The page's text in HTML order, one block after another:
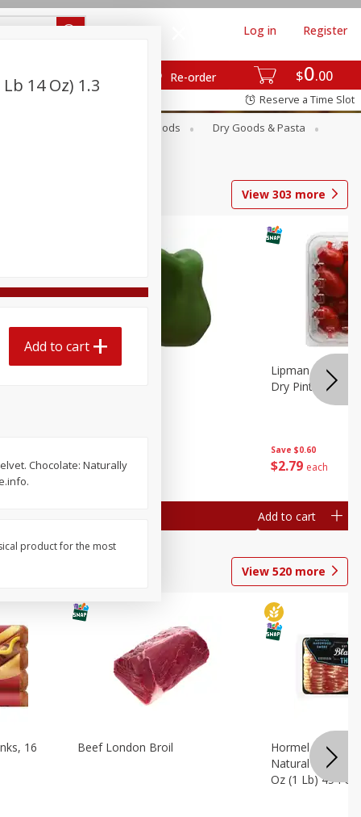
$0 00
Re-order
Log in Register
Reserve a Time Slot
Canned Goods
Dry Goods & Pasta
View 303 more
$079 each
Pepper, Bell
Save $0.60
$2 79 each
Lipman
Dry Pint (551 Ml)
Add to cart
View 520 more
16
Beef London Broil
Hormel Bacon,
Natural
Oz (1 Lb) 454 G
14 Oz) 1.3
Add to cart
Chocolate: Naturally
product for the most